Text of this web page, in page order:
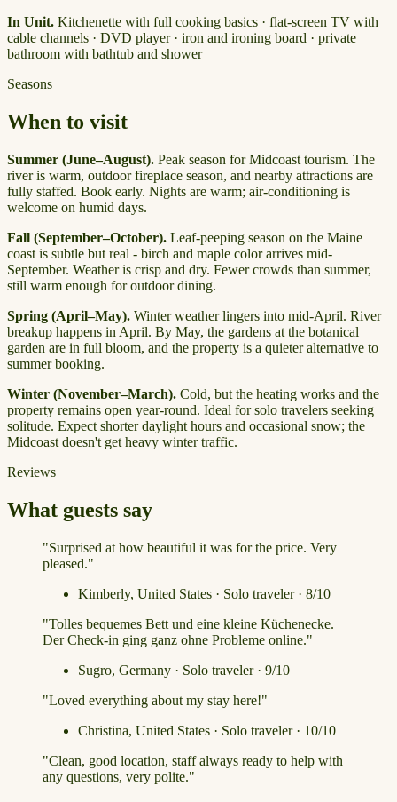
In Unit. Kitchenette with full cooking basics · flat-screen TV with
cable channels · DVD player · iron and ironing board · private
bathroom with bathtub and shower
Seasons
When to visit
Summer (June–August). Peak season for Midcoast tourism. The
river is warm, outdoor fireplace season, and nearby attractions are
fully staffed. Book early. Nights are warm; air-conditioning is
welcome on humid days.
Fall (September–October). Leaf-peeping season on the Maine
coast is subtle but real - birch and maple color arrives mid-
September. Weather is crisp and dry. Fewer crowds than summer,
still warm enough for outdoor dining.
Spring (April–May). Winter weather lingers into mid-April. River
breakup happens in April. By May, the gardens at the botanical
garden are in full bloom, and the property is a quieter alternative to
summer booking.
Winter (November–March). Cold, but the heating works and the
property remains open year-round. Ideal for solo travelers seeking
solitude. Expect shorter daylight hours and occasional snow; the
Midcoast doesn't get heavy winter traffic.
Reviews
What guests say
"Surprised at how beautiful it was for the price. Very
pleased."
Kimberly, United States · Solo traveler · 8/10
"Tolles bequemes Bett und eine kleine Küchenecke.
Der Check-in ging ganz ohne Probleme online."
Sugro, Germany · Solo traveler · 9/10
"Loved everything about my stay here!"
Christina, United States · Solo traveler · 10/10
"Clean, good location, staff always ready to help with
any questions, very polite."